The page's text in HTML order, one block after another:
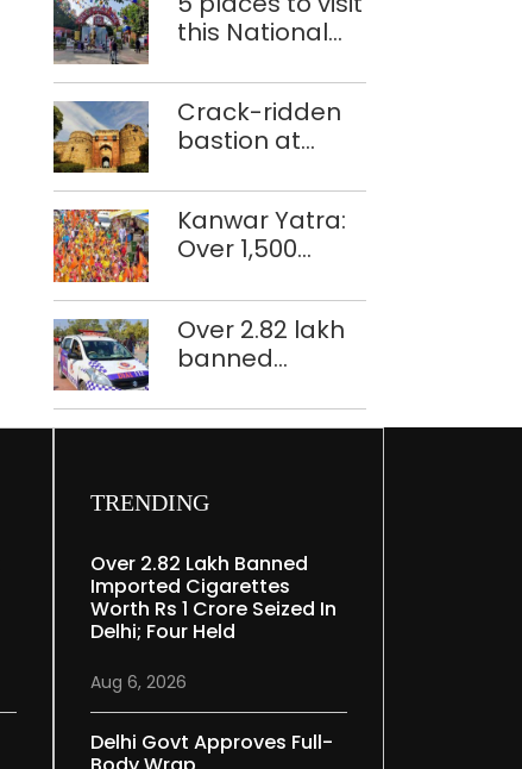
Commonwealth
Games
this National
Crack-ridden
bastion at
Qila ‘unsafe’;
ASI clears
restoration
Kanwar Yatra:
Over 1,500
personnel,
CAPF units
deployed in
Over 2.82 lakh
banned
cigarettes
four held
TRENDING
Over 2.82 Lakh Banned
Imported Cigarettes
Worth Rs 1 Crore Seized In
Delhi; Four Held
Aug 6, 2026
Delhi Govt Approves Full-